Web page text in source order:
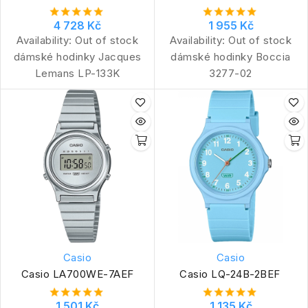
4 728 Kč
Availability: Out of stock
dámské hodinky Jacques
Lemans LP-133K
1 955 Kč
Availability: Out of stock
dámské hodinky Boccia
3277-02
Casio
Casio LA700WE-7AEF
Casio
Casio LQ-24B-2BEF